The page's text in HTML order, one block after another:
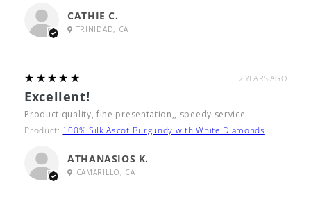
CATHIE C.
TRINIDAD, CA
2 YEARS AGO
5
★★★★★
Excellent!
Product quality, fine presentation,, speedy service.
Product: 100% Silk Ascot Burgundy with White Diamonds
ATHANASIOS K.
CAMARILLO, CA